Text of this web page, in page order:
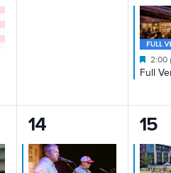
2:00
Full
1
event,
14
3
15